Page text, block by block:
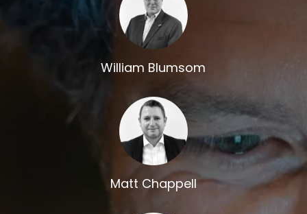
William Blumsom
Matt Chappell